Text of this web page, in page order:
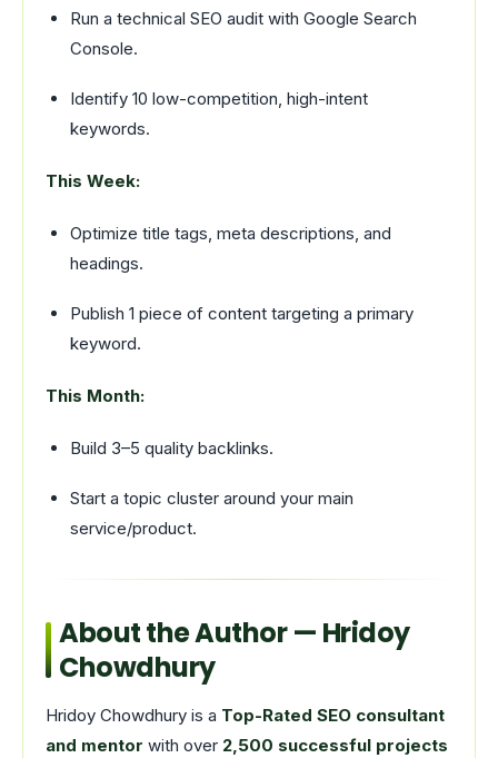
Run a technical SEO audit with Google Search
Console.
Identify 10 low-competition, high-intent
keywords.
This Week:
Optimize title tags, meta descriptions, and
headings.
Publish 1 piece of content targeting a primary
keyword.
This Month:
Build 3–5 quality backlinks.
Start a topic cluster around your main
service/product.
About the Author — Hridoy
Chowdhury
Hridoy Chowdhury is a Top-Rated SEO consultant
and mentor with over 2,500 successful projects